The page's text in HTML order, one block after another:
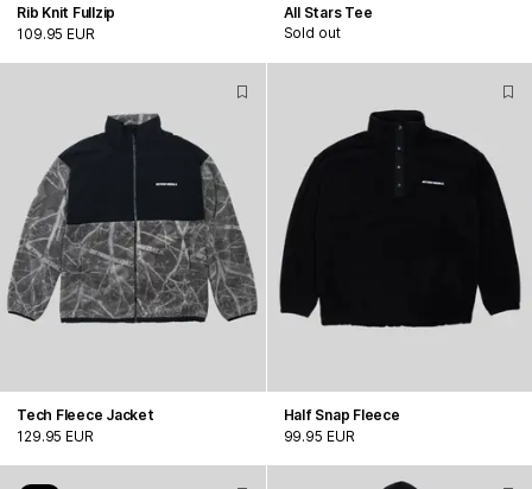
Rib Knit Fullzip
109.95 EUR
All Stars Tee
Sold out
Tech Fleece Jacket
129.95 EUR
Half Snap Fleece
99.95 EUR